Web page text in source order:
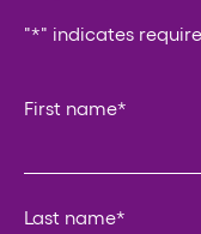
"*" indicates
First name*
Last name*